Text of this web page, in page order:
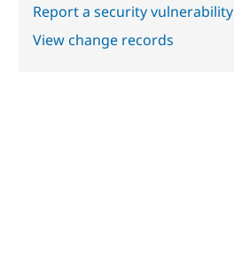
Report a security vulnerability
View change records